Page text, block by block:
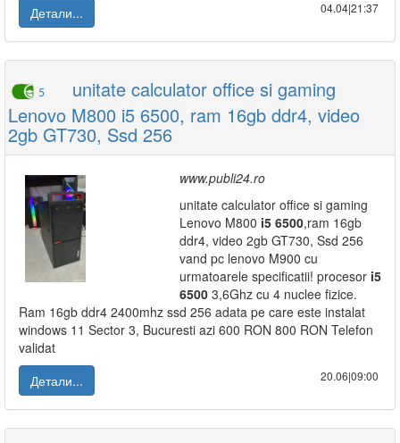
Детали...
04.04|21:37
5
unitate calculator office si gaming
Lenovo M800 i5 6500, ram 16gb ddr4, video
2gb GT730, Ssd 256
www.publi24.ro
unitate calculator office si gaming
Lenovo M800 i5 6500,ram 16gb
ddr4, video 2gb GT730, Ssd 256
vand pc lenovo M900 cu
urmatoarele specificatii! procesor i5
6500 3,6Ghz cu 4 nuclee fizice.
Ram 16gb ddr4 2400mhz ssd 256 adata pe care este instalat
windows 11 Sector 3, Bucuresti azi 600 RON 800 RON Telefon
validat
Детали...
20.06|09:00